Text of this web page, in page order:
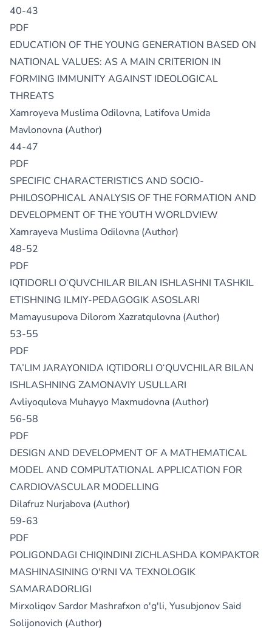
40-43
PDF
EDUCATION OF THE YOUNG GENERATION BASED ON
NATIONAL VALUES: AS A MAIN CRITERION IN
FORMING IMMUNITY AGAINST IDEOLOGICAL
THREATS
Xamroyeva Muslima Odilovna, Latifova Umida
Mavlonovna (Author)
44-47
PDF
SPECIFIC CHARACTERISTICS AND SOCIO-
PHILOSOPHICAL ANALYSIS OF THE FORMATION AND
DEVELOPMENT OF THE YOUTH WORLDVIEW
Xamrayeva Muslima Odilovna (Author)
48-52
PDF
IQTIDORLI O‘QUVCHILAR BILAN ISHLASHNI TASHKIL
ETISHNING ILMIY-PEDAGOGIK ASOSLARI
Mamayusupova Dilorom Xazratqulovna (Author)
53-55
PDF
TA’LIM JARAYONIDA IQTIDORLI O‘QUVCHILAR BILAN
ISHLASHNING ZAMONAVIY USULLARI
Avliyoqulova Muhayyo Maxmudovna (Author)
56-58
PDF
DESIGN AND DEVELOPMENT OF A MATHEMATICAL
MODEL AND COMPUTATIONAL APPLICATION FOR
CARDIOVASCULAR MODELLING
Dilafruz Nurjabova (Author)
59-63
PDF
POLIGONDAGI CHIQINDINI ZICHLASHDA KOMPAKTOR
MASHINASINING O'RNI VA TEXNOLOGIK
SAMARADORLIGI
Mirxoliqov Sardor Mashrafxon o'g'li, Yusubjonov Said
Solijonovich (Author)